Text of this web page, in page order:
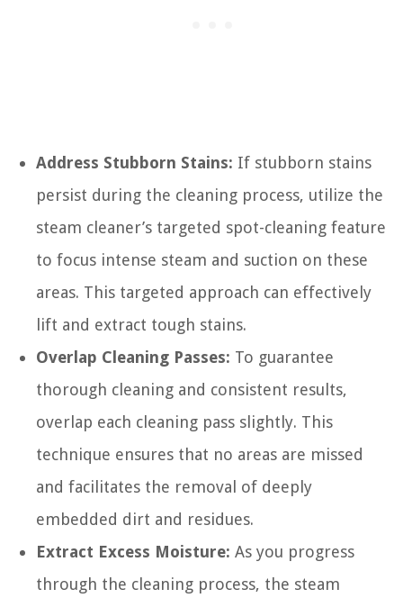
Address Stubborn Stains: If stubborn stains
persist during the cleaning process, utilize the
steam cleaner’s targeted spot-cleaning feature
to focus intense steam and suction on these
areas. This targeted approach can effectively
lift and extract tough stains.
Overlap Cleaning Passes: To guarantee
thorough cleaning and consistent results,
overlap each cleaning pass slightly. This
technique ensures that no areas are missed
and facilitates the removal of deeply
embedded dirt and residues.
Extract Excess Moisture: As you progress
through the cleaning process, the steam